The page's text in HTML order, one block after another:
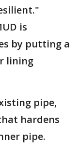
is
by putting a
lining
pipe,
hardens
pipe.